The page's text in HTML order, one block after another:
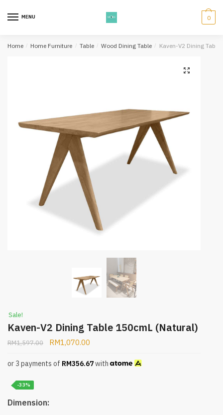
MENU 0
Home / Home Furniture / Table / Wood Dining Table / Kaven-V2 Dining
Sale!
Kaven-V2 Dining Table 150cmL (Natural)
RM1,597.00 RM1,070.00
or 3 payments of RM356.67with
-33%
Dimension: